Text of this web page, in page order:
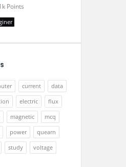
Points
current
data
electric
flux
magnetic
mcq
power
quearn
study voltage